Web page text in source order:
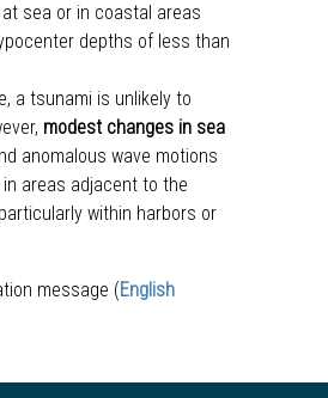
sea or in coastal areas
depths of less than
a tsunami is unlikely to
modest changes in sea
anomalous wave motions
areas adjacent to the
within harbors or
message (English